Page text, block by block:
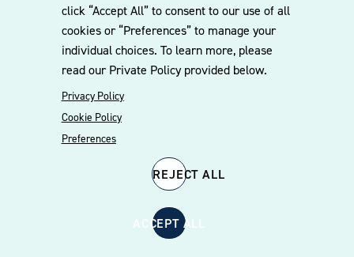
click “Accept All” to consent to our use of all
cookies or “Preferences” to manage your
individual choices. To learn more, please
read our Private Policy provided below.
Privacy Policy
Cookie Policy
Preferences
REJECT ALL
ACCEPT ALL
CONTACT US
Cookie PolicyDisclaimer